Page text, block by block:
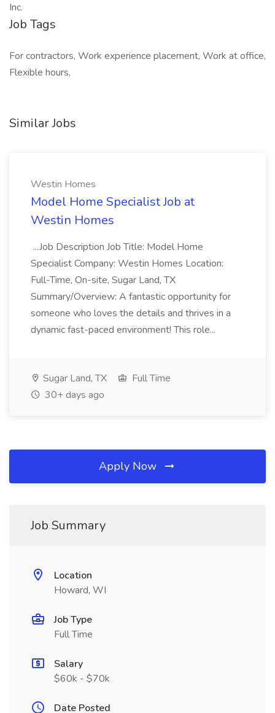
Inc.
Job Tags
For contractors, Work experience placement, Work at office,
Flexible hours,
Similar Jobs
Westin Homes
Model Home Specialist Job at
Westin Homes
...Job Description Job Title: Model Home
Specialist Company: Westin Homes Location:
Full-Time, On-site, Sugar Land, TX
Summary/Overview: A fantastic opportunity for
someone who loves the details and thrives in a
dynamic fast-paced environment! This role...
Sugar Land, TX
Full Time
30+ days ago
Apply Now
Job Summary
Location
Howard, WI
Job Type
Full Time
Salary
$60k - $70k
Date Posted